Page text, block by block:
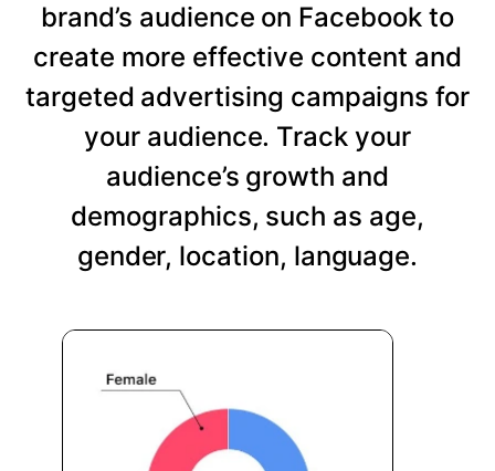
brand’s audience on Facebook to
create more effective content and
targeted advertising campaigns for
your audience. Track your
audience’s growth and
demographics, such as age,
gender, location, language.